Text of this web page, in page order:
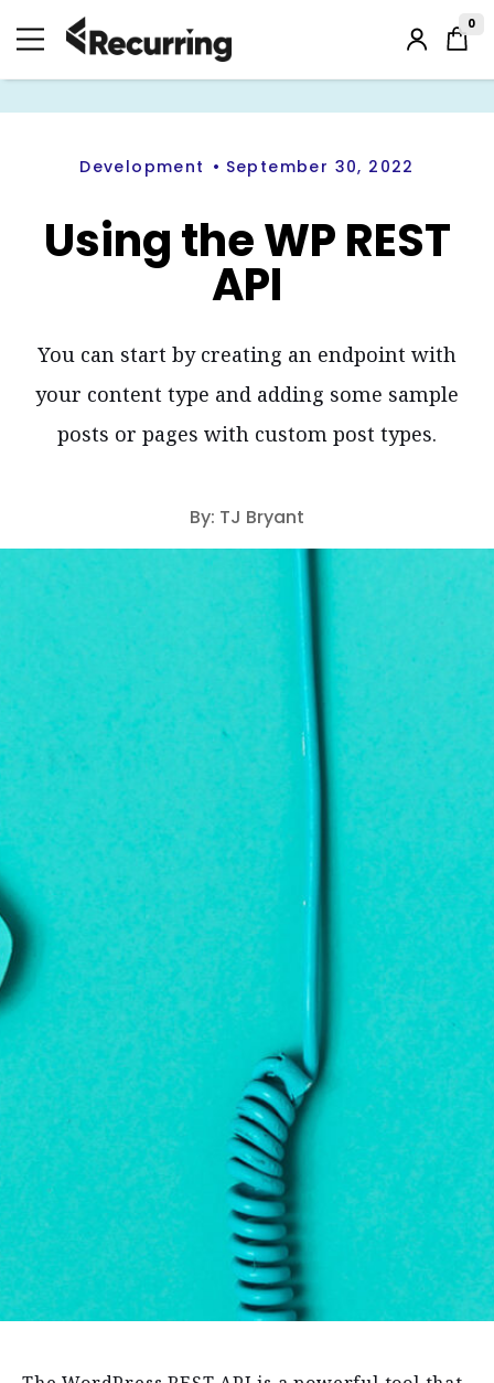
to
content Login
/
0
Development September 30, 2022
Using the WP REST
API
You can start by creating an endpoint with
your content type and adding some sample
posts or pages with custom post types.
By: TJ Bryant